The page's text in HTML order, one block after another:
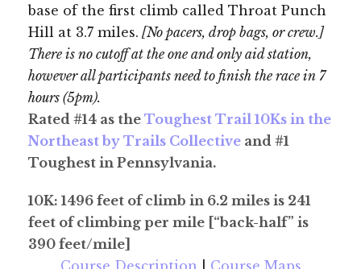
base of the first climb called Throat Punch
Hill at 3.7 miles. [No pacers, drop bags, or crew.]
There is no cutoff at the one and only aid station,
however all participants need to finish the race in 7
hours (5pm).
Rated #14 as the Toughest Trail 10Ks in the
Northeast by Trails Collective and #1
Toughest in Pennsylvania.
10K: 1496 feet of climb in 6.2 miles is 241
feet of climbing per mile [“back-half” is
390 feet/mile]
Course Description
Course Maps